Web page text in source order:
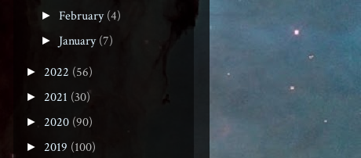
►February(4)
► January(7)
► 2022 (56)
► 2021 (30)
► 2020 (90)
► 2019 (100)